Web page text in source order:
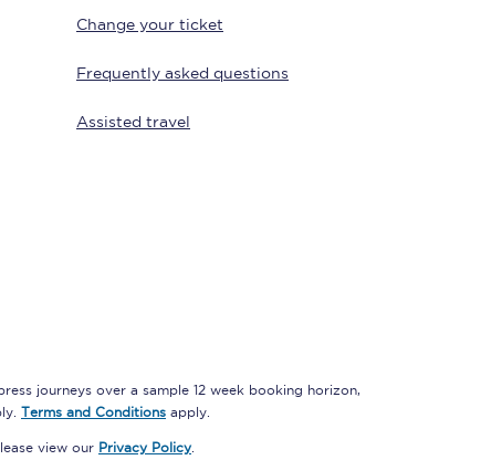
Delay repay
compensation
Been delayed by 15+
minutes? You can
Change your ticket
Frequently asked questions
Assisted travel
journeys over a sample 12 week booking horizon,
Terms and Conditions apply.
view our Privacy Policy